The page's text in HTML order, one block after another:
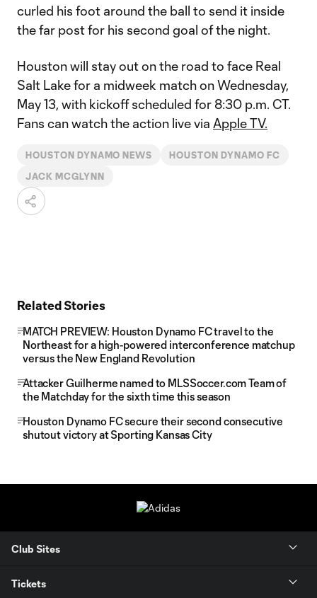
curled his foot around the ball to send it inside
the far post for his second goal of the night.
Houston will stay out on the road to face Real
Salt Lake for a midweek match on Wednesday,
May 13, with kickoff scheduled for 8:30 p.m. CT.
Fans can watch the action live via Apple TV.
HOUSTON DYNAMO NEWS HOUSTON DYNAMO FC
JACK MCGLYNN
Related Stories
MATCH PREVIEW: Houston Dynamo FC travel to the
Northeast for a high-powered interconference matchup
versus the New England Revolution
Attacker Guilherme named to MLSSoccer.com Team of
the Matchday for the sixth time this season
Houston Dynamo FC secure their second consecutive
shutout victory at Sporting Kansas City
Club Sites
Tickets